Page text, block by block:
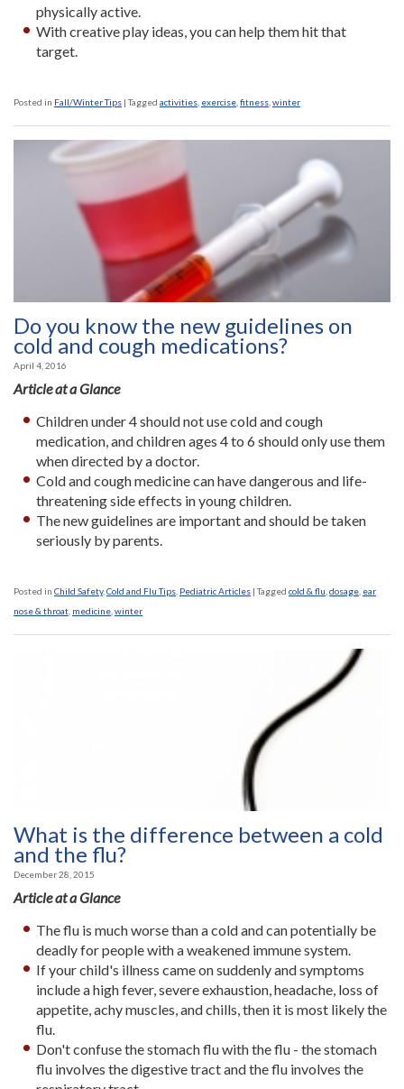
physically active.
With creative play ideas, you can help them hit that
target.
Posted in Fall/Winter Tips |Tagged activities exercise fitness winter
Do you know the new guidelines on
cold and cough medications?
April 4, 2016
Article at a Glance
Children under 4 should not use cold and cough
medication, and children ages 4 to 6 should only use them
when directed by a doctor.
Cold and cough medicine can have dangerous and life-
threatening side effects in young children.
The new guidelines are important and should be taken
seriously by parents.
Posted in Child Safety, Cold and Flu Tips Pediatric Articles |Tagged cold & flu dosage ear
nose & throat medicine winter
What is the difference between a cold
and the flu?
December 28, 2015
Article at a Glance
The flu is much worse than a cold and can potentially be
deadly for people with a weakened immune system.
If your child's illness came on suddenly and symptoms
include a high fever, severe exhaustion, headache, loss of
appetite, achy muscles, and chills, then it is most likely the
flu.
Don't confuse the stomach flu with the flu - the stomach
flu involves the digestive tract and the flu involves the